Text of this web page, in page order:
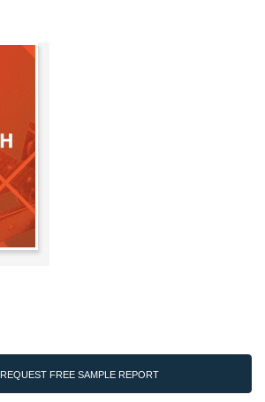
REQUEST FREE SAMPLE REPORT